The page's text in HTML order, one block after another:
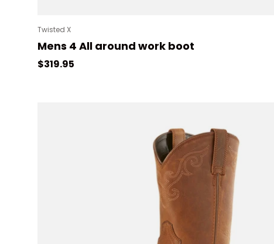
Twisted X
Mens 4 All around work boot
Regular price
$319.95